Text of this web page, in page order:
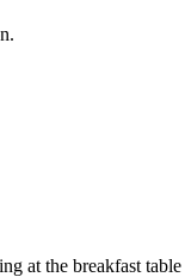
at the breakfast